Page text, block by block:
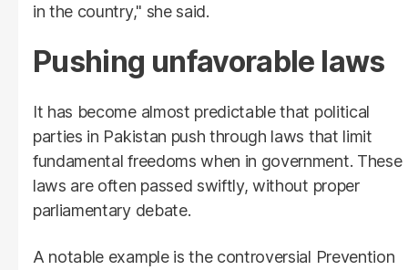
in the country," she said.
Pushing unfavorable laws
It has become almost predictable that political
parties in Pakistan push through laws that limit
fundamental freedoms when in government. These
laws are often passed swiftly, without proper
parliamentary debate.
A notable example is the controversial Prevention